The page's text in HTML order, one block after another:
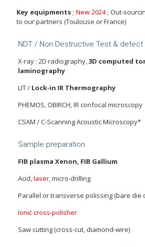
Key equipments;New 2024; Out-
to our partners (Toulouse or France)
NDT / Non Destructive Test & defect
X-ray : 2D radiography,3D computed
laminography
LIT / Lock-in IR Thermography
PHEMOS, OBIRCH, IR confocal microscopy
CSAM / C-Scanning Acoustic Microscopy*
Sample preparation
FIB plasma Xenon, FIB Gallium
Acid,laser, micro-drilling
Parallel or transverse polissing (bare die
Ionic cross-polisher
Saw cutting (cross-cut, diamond-wire)